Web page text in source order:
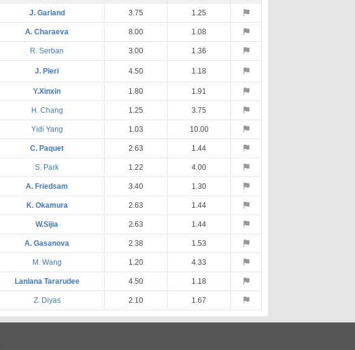
J. Garland 3.75 1.25
A. Charaeva 8.00 1.08
R. Serban 3.00 1.36
J. Pieri 4.50 1.18
Y.Xinxin 1.80 1.91
H. Chang 1.25 3.75
Yidi Yang 1.03 10.00
C. Paquet 2.63 1.44
S. Park 1.22 4.00
A. Friedsam 3.40 1.30
K. Okamura 2.63 1.44
W.Sijia 2.63 1.44
A. Gasanova 2.38 1.53
M. Wang 1.20 4.33
Lanlana Tararudee 4.50 1.18
Z. Diyas 2.10 1.67